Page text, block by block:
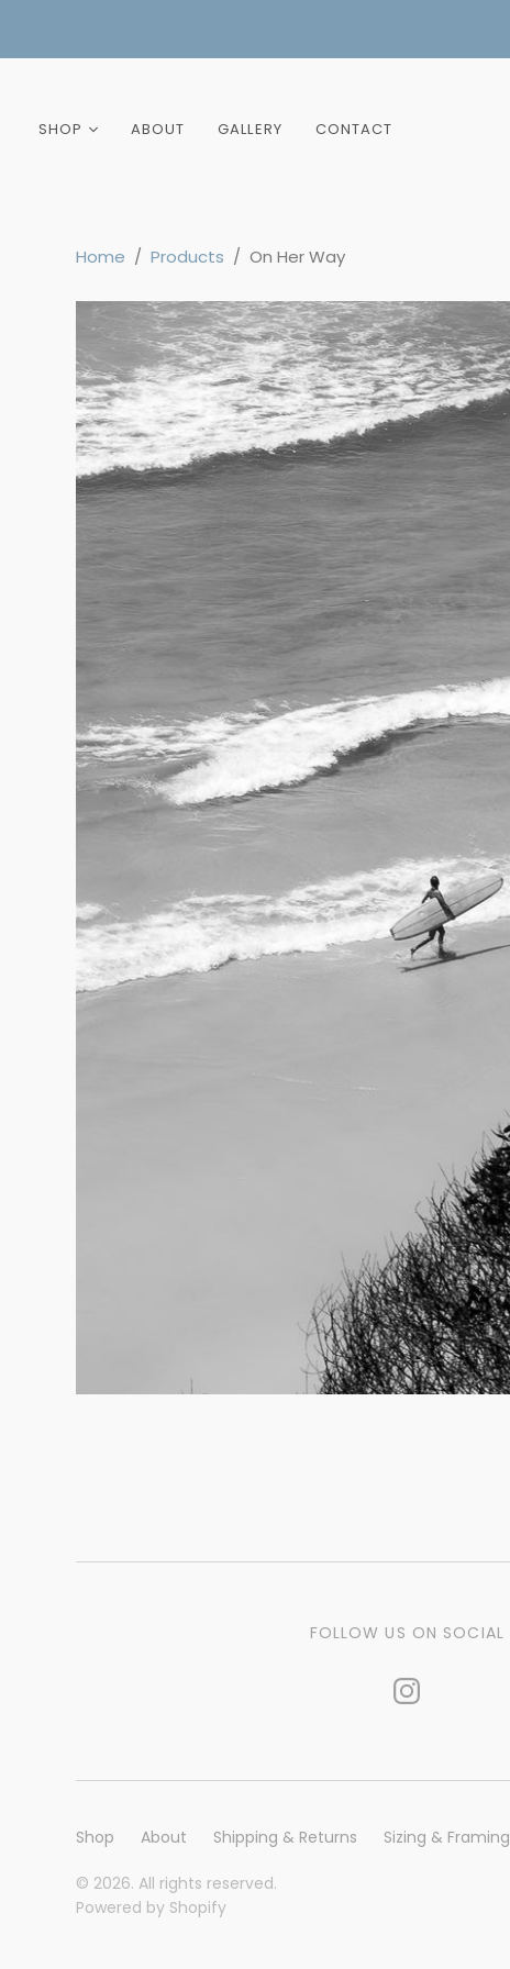
SHOP
All Prints
Portrait
Colour
Black and White
Hawaii
ABOUT GALLERY CONTACT
Home / Products / On Her Way
FOLLOW US ON SOCIAL
Shop About Shipping & Returns Sizing & Framing
© 2026. All rights reserved.
Powered by Shopify